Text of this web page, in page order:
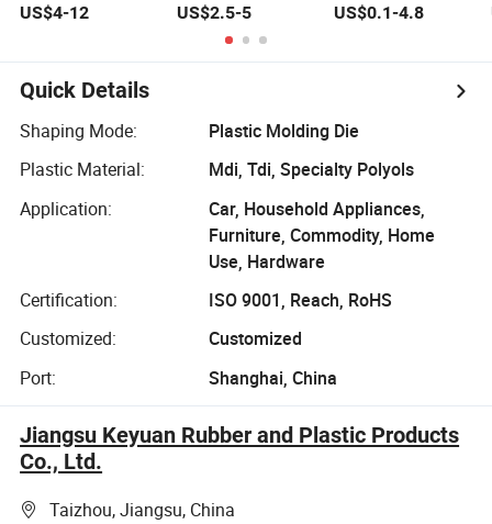
Mold Rubber for
Casting
US$4-12
Panels for Long-
Lasting Use
US$2.5-5
Performance
Polyurethane
Filling Coating
and Plastic
US$0.1-4.8
Quick Details
Shaping Mode:
Plastic Molding Die
Plastic Material:
Mdi, Tdi, Specialty Polyols
Application:
Car, Household Appliances,
Furniture, Commodity, Home
Use, Hardware
Certification:
ISO 9001, Reach, RoHS
Customized:
Customized
Port:
Shanghai, China
Jiangsu Keyuan Rubber and Plastic Products
Co., Ltd.
Taizhou, Jiangsu, China